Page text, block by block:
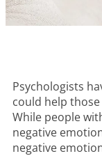
Psychologists
could help
While people
negative
negative